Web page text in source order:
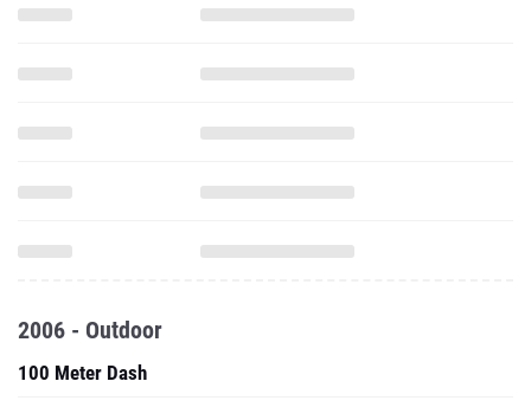
2006 - Outdoor
100 Meter Dash